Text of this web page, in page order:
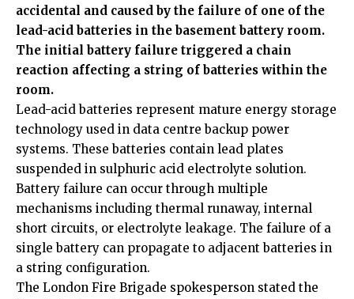
accidental and caused by the failure of one of the
lead-acid batteries in the basement battery room.
The initial battery failure triggered a chain
reaction affecting a string of batteries within the
room.
Lead-acid batteries represent mature energy storage
technology used in data centre backup power
systems. These batteries contain lead plates
suspended in sulphuric acid electrolyte solution.
Battery failure can occur through multiple
mechanisms including thermal runaway, internal
short circuits, or electrolyte leakage. The failure of a
single battery can propagate to adjacent batteries in
a string configuration.
The London Fire Brigade spokesperson stated the